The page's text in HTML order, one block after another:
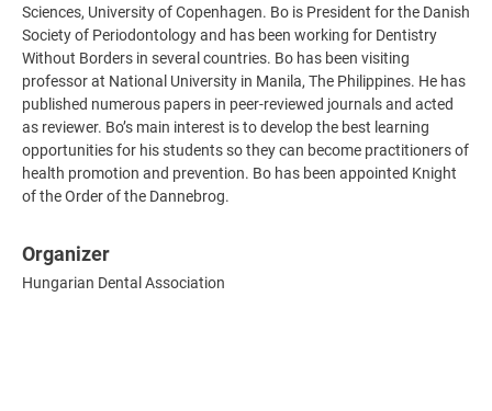
Sciences, University of Copenhagen. Bo is President for the Danish
Society of Periodontology and has been working for Dentistry
Without Borders in several countries. Bo has been visiting
professor at National University in Manila, The Philippines. He has
published numerous papers in peer-reviewed journals and acted
as reviewer. Bo’s main interest is to develop the best learning
opportunities for his students so they can become practitioners of
health promotion and prevention. Bo has been appointed Knight
of the Order of the Dannebrog.
Organizer
Hungarian Dental Association